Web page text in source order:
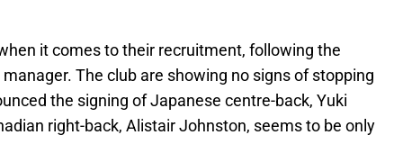
it comes to their recruitment, following the
The club are showing no signs of stopping
the signing of Japanese centre-back, Yuki
right-back, Alistair Johnston, seems to be only